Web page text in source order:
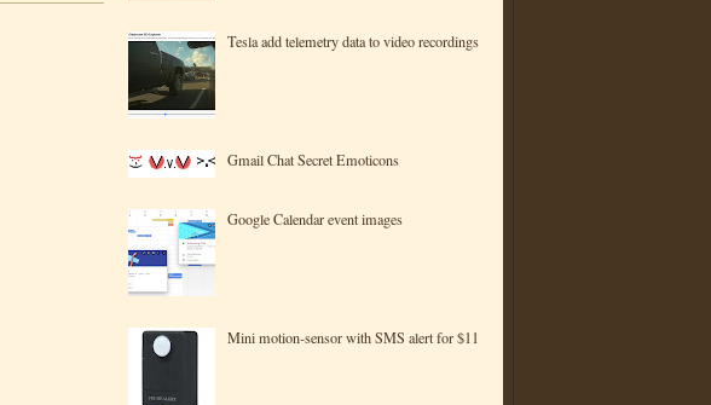
Tesla add telemetry data to video recordings
Gmail Chat Secret Emoticons
Google Calendar event images
Mini motion-sensor with SMS alert for $11